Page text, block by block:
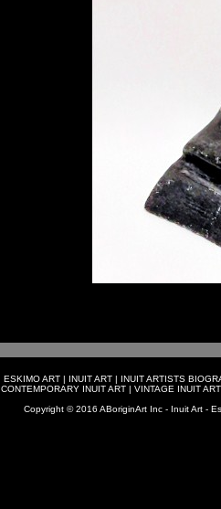
ESKIMO ART | INUIT ART | INUIT ARTISTS
CONTEMPORARY INUIT ART| VINTAGE INUIT ART
Copyright © 2016 ABoriginArt Inc - Inuit Art -